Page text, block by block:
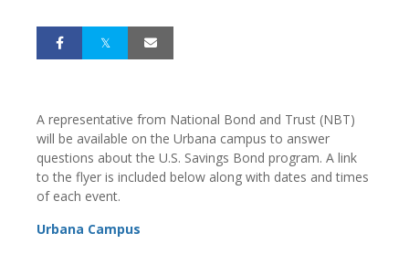
A representative from National Bond and Trust (NBT)
will be available on the Urbana campus to answer
questions about the U.S. Savings Bond program. A link
to the flyer is included below along with dates and times
of each event.
Urbana Campus